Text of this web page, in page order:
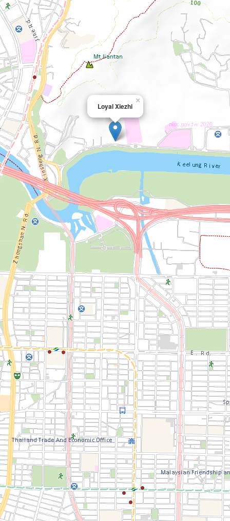
Loyal Xiezhi
×